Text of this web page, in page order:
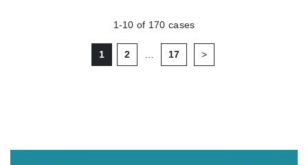
1-10 of 170 cases
1 2 17 >